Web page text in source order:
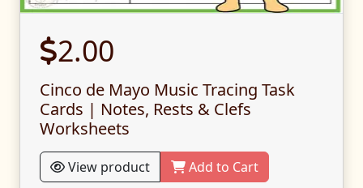
2.00
Cinco de Mayo Music Tracing Task
Cards | Notes, Rests & Clefs
Worksheets
View product Add to Cart